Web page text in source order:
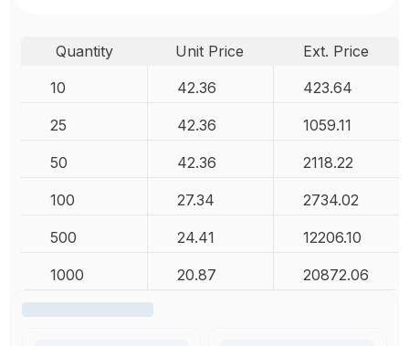
Quantity Unit Price
Ext. Price
10
42.36 423.64
25 42.36 1059.11
50 42.36 2118.22
100 27.34 2734.02
500 24.41 12206.10
1000 20.87 20872.06